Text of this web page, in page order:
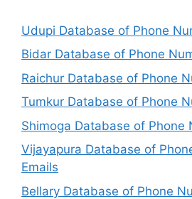
Udupi Database of Phone
Bidar Database of Phone
Raichur Database of Phone
Tumkur Database of Phone
Shimoga Database of Phone
Vijayapura Database of
Emails
Bellary Database of Phone